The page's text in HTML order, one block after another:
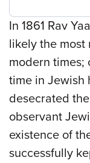
In 1861 Rav
likely the most
modern times;
time in Jewish
desecrated
observant
existence of
successfully